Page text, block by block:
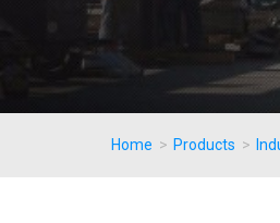
Home > Products >